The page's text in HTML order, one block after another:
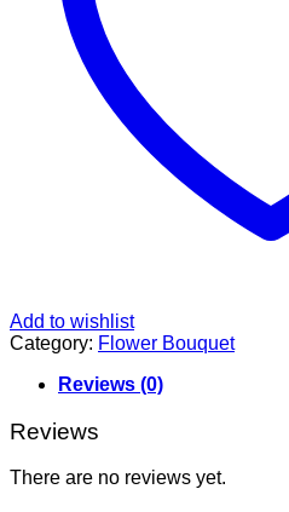
Add to wishlist
Category: Flower Bouquet
Reviews (0)
Reviews
There are no reviews yet.